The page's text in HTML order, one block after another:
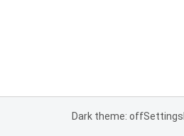
Dark theme: offSettings